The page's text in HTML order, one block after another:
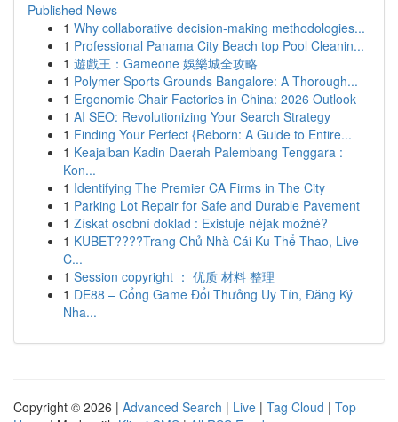
Published News
1 Why collaborative decision-making methodologies...
1 Professional Panama City Beach top Pool Cleanin...
1 遊戲王：Gameone 娛樂城全攻略
1 Polymer Sports Grounds Bangalore: A Thorough...
1 Ergonomic Chair Factories in China: 2026 Outlook
1 AI SEO: Revolutionizing Your Search Strategy
1 Finding Your Perfect {Reborn: A Guide to Entire...
1 Keajaiban Kadin Daerah Palembang Tenggara :
Kon...
1 Identifying The Premier CA Firms in The City
1 Parking Lot Repair for Safe and Durable Pavement
1 Získat osobní doklad : Existuje nějak možné?
1 KUBET????️Trang Chủ Nhà Cái Ku Thể Thao, Live
C...
1 Session copyright ： 优质 材料 整理
1 DE88 – Cổng Game Đổi Thưởng Uy Tín, Đăng Ký
Nha...
Copyright © 2026 | Advanced Search | Live | Tag Cloud | Top